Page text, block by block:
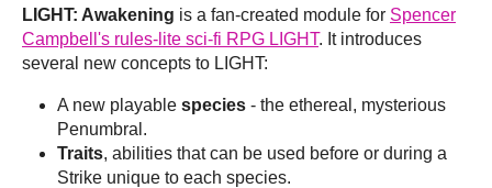
LIGHT: Awakening is a fan-created module for Spencer
Campbell's rules-lite sci-fi RPG LIGHT. It introduces
several new concepts to LIGHT:
A new playable species - the ethereal, mysterious
Penumbral.
Traits, abilities that can be used before or during a
Strike unique to each species.